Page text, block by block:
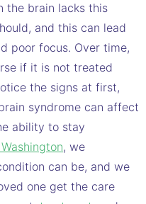
the brain lacks this
and this can lead
poor focus. Over time,
if it is not treated
the signs at first,
syndrome can affect
ability to stay
, we
can be, and we
one get the care